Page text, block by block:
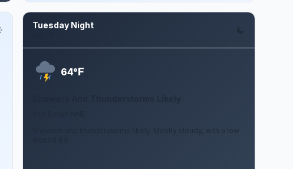
Tuesday Night
64°F
Showers and thunderstorms likely. Mostly cloudy, with a low